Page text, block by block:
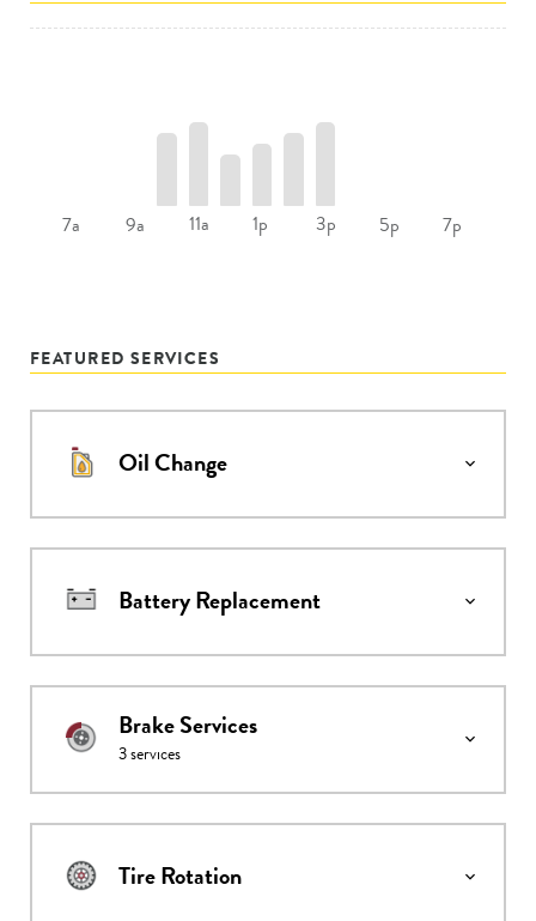
7a 9a 11a 1p 3p 5p 7p
FEATURED SERVICES
Oil Change
Battery Replacement
Brake Services
3services
Tire Rotation